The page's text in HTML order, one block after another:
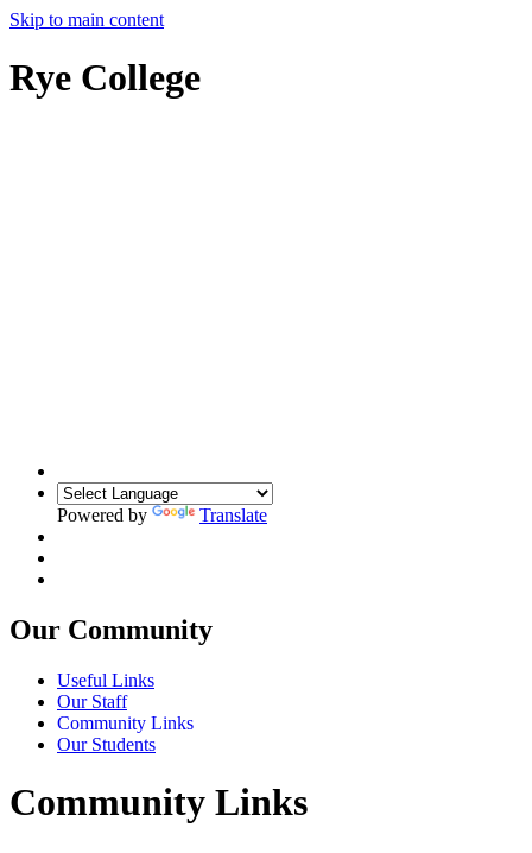
Skip to main content
Rye College
Powered by Translate
Our Community
Useful Links
Our Staff
Community Links
Our Students
Community Links